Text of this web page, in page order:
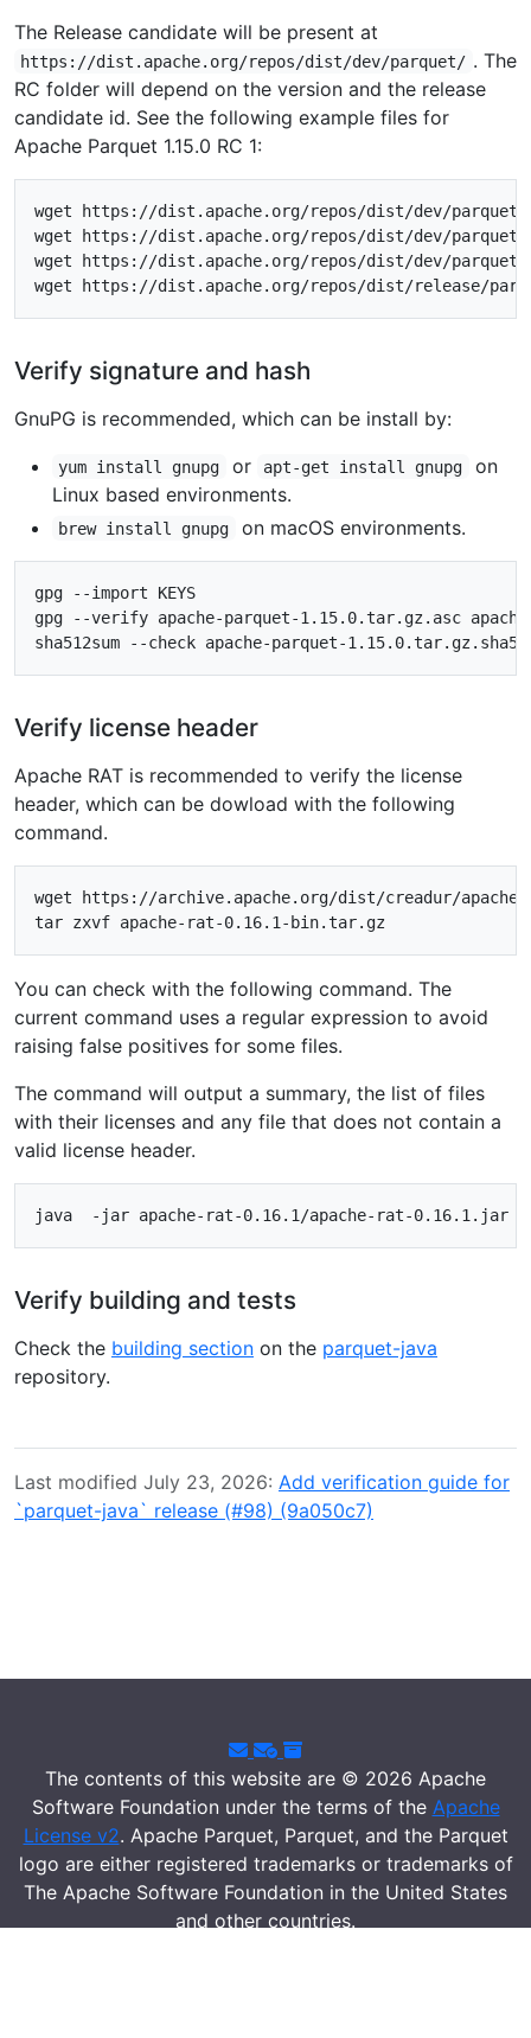
The Release candidate will be present at
https://dist.apache.org/repos/dist/dev/parquet/ . The
RC folder will depend on the version and the release
candidate id. See the following example files for
Apache Parquet 1.15.0 RC 1:
wget https://dist.apache.org/repos/dist/dev/parquet/
wget https://dist.apache.org/repos/dist/dev/parquet/
wget https://dist.apache.org/repos/dist/dev/parquet/
Verify signature and hash
GnuPG is recommended, which can be install by:
yum install gnupg or apt-get install gnupg
on
Linux based environments.
brew install gnupg on macOS environments.
gpg --import KEYS
gpg --verify apache-parquet-1.15.0.tar.gz.asc
Verify license header
Apache RAT is recommended to verify the license
header, which can be dowload with the following
command.
wget https://archive.apache.org/dist/creadur/
You can check with the following command. The
current command uses a regular expression to avoid
raising false positives for some files.
The command will output a summary, the list of files
with their licenses and any file that does not contain a
valid license header.
Verify building and tests
Check the building section on the parquet-java
repository.
Last modified July 23, 2026: Add verification guide for
`parquet-java` release (#98) (9a050c7)
The contents of this website are © 2026 Apache
Software Foundation under the terms of the Apache
License v2. Apache Parquet, Parquet, and the Parquet
logo are either registered trademarks or trademarks of
The Apache Software Foundation in the United States
and other countries.